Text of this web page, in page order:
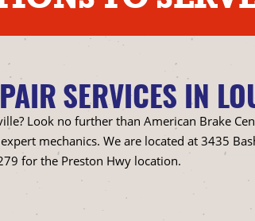
SERVICES IN
Look no further than American Brake
mechanics. We are located at 3435
for the Preston Hwy location.